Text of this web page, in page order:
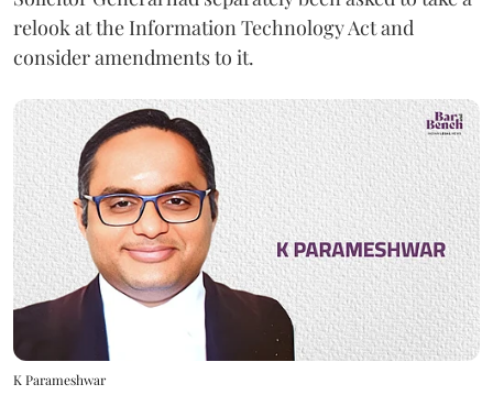
relook at the Information Technology Act and
consider amendments to it.
K Parameshwar